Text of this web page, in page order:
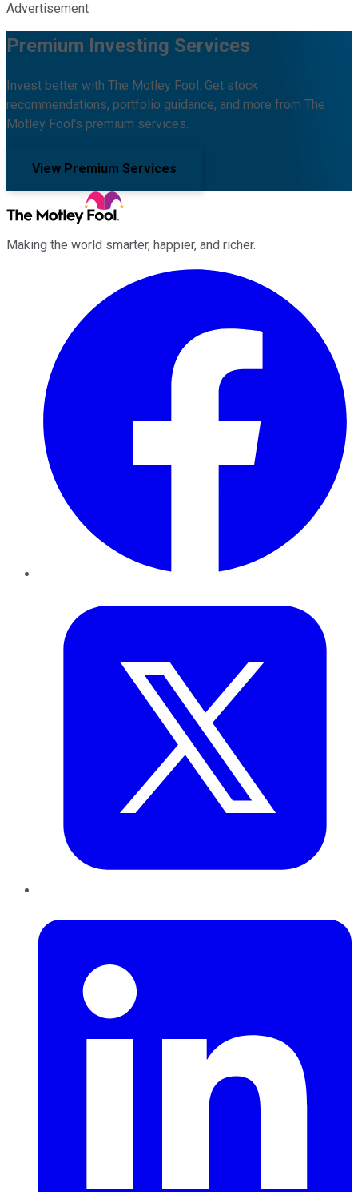
Advertisement
Premium Investing Services
Invest better with The Motley Fool. Get stock
recommendations, portfolio guidance, and more from The
Motley Fool's premium services.
View Premium Services
Making the world smarter, happier, and richer.